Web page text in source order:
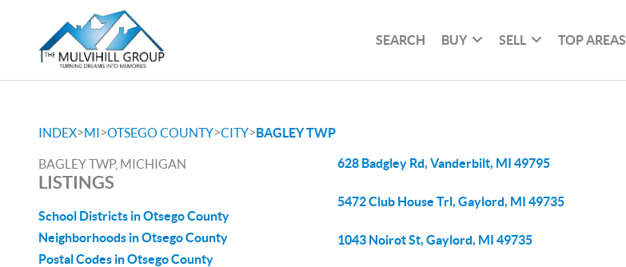
SEARCH BUY SELL TOP AREAS
INDEX>MI>OTSEGO COUNTY>CITY>BAGLEY TWP
BAGLEY TWP, MICHIGAN
LISTINGS
School Districts in Otsego County
Neighborhoods in Otsego County
Postal Codes in Otsego County
628 Badgley Rd, Vanderbilt, MI 49795
5472 Club House Trl, Gaylord, MI 49735
1043 Noirot St, Gaylord, MI 49735